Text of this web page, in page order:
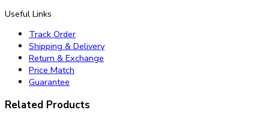
Useful Links
Track Order
Shipping & Delivery
Return & Exchange
Price Match
Guarantee
Related Products